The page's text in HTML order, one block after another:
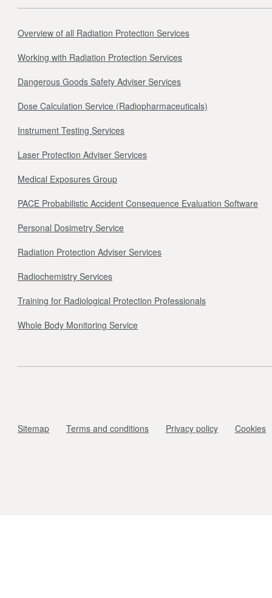
Overview of all Radiation Protection Services
Working with Radiation Protection Services
Dangerous Goods Safety Adviser Services
Dose Calculation Service (Radiopharmaceuticals)
Instrument Testing Services
Laser Protection Adviser Services
Medical Exposures Group
PACE Probabilistic Accident Consequence Evaluation Software
Personal Dosimetry Service
Radiation Protection Adviser Services
Radiochemistry Services
Training for Radiological Protection Professionals
Whole Body Monitoring Service
Sitemap Terms and conditions Privacy policy Cookies